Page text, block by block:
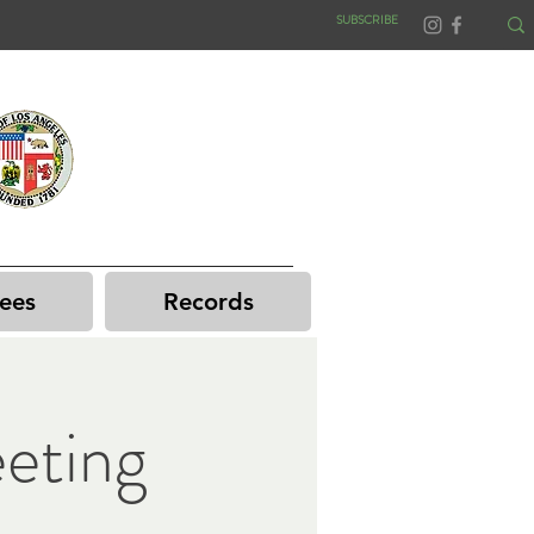
SUBSCRIBE
Records